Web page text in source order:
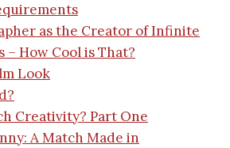
as the Creator of Infinite
– How Cool is That?
Look
Creativity? Part One
A Match Made in